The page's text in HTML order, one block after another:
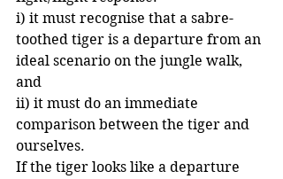
i) it must recognise that a sabre-
toothed tiger is a departure from an
ideal scenario on the jungle walk,
and
ii) it must do an immediate
comparison between the tiger and
ourselves.
If the tiger looks like a departure